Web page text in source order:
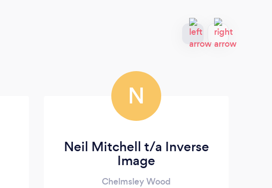
N
Neil Mitchell t/a Inverse
Image
Chelmsley Wood